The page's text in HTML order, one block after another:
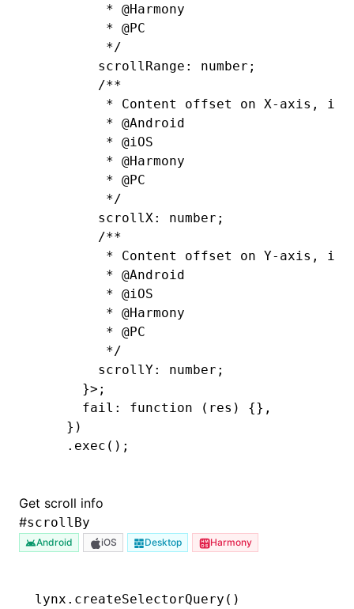
         *
@Harmony
         *
@PC
         */
        scrollRange
: number ;
        /**
* Content offset on X-axis, in
         *
@Android
         *
@iOS
         *
@Harmony
         *
@PC
         */
        scrollX
: number ;
        /**
* Content offset on Y-axis, in
         *
@Android
         *
@iOS
         *
@Harmony
         *
@PC
         */
        scrollY
: number ;
      }>;
      fail:
function (res) {} ,
    })
    .exec
();
Get scroll info
#scrollBy
Android iOS Desktop Harmony
lynx .createSelectorQuery ()